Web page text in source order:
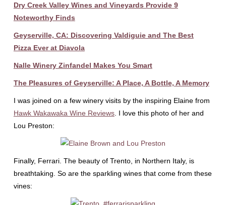
Dry Creek Valley Wines and Vineyards Provide 9
Noteworthy Finds
Geyserville, CA: Discovering Valdiguie and The Best
Pizza Ever at Diavola
Nalle Winery Zinfandel Makes You Smart
The Pleasures of Geyserville: A Place, A Bottle, A Memory
I was joined on a few winery visits by the inspiring Elaine from
Hawk Wakawaka Wine Reviews. I love this photo of her and
Lou Preston:
Finally, Ferrari. The beauty of Trento, in Northern Italy, is
breathtaking. So are the sparkling wines that come from these
vines: